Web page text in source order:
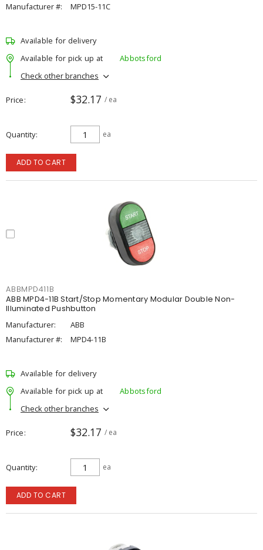
Manufacturer #: MPD15-11C
Available for delivery
Available for pick up at
Abbotsford
Check other branches
Price $32.17 / ea
Quantity ea
ADD TO CART
ABBMPD411B
ABB MPD4-11B Start/Stop Momentary Modular Double Non-
Illuminated Pushbutton
Manufacturer:
ABB
Manufacturer #:
MPD4-11B
Available for delivery
Available for pick up at
Abbotsford
Check other branches
Price $32.17 / ea
Quantity ea
ADD TO CART